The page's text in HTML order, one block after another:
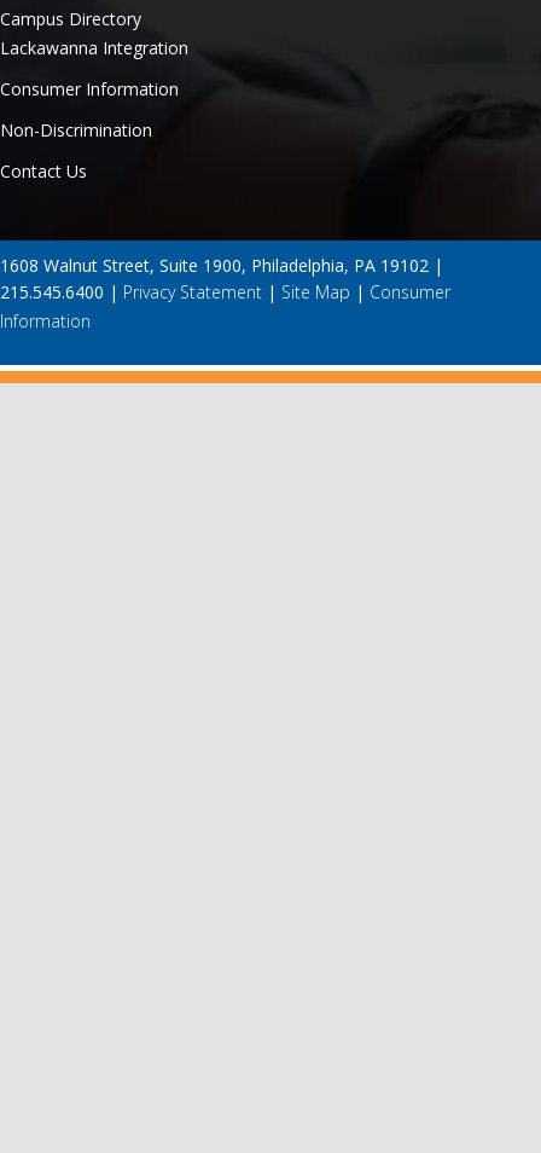
Campus Directory
Lackawanna Integration
Consumer Information
Non-Discrimination
Contact Us
1608 Walnut Street, Suite 1900, Philadelphia, PA 19102 |
215.545.6400 | Privacy Statement | Site Map | Consumer
Information